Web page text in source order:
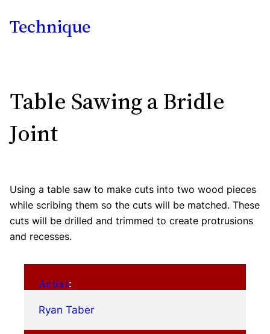
Technique
Table Sawing a Bridle
Joint
Using a table saw to make cuts into two wood pieces
while scribing them so the cuts will be matched. These
cuts will be drilled and trimmed to create protrusions
and recesses.
Artist:
Ryan Taber